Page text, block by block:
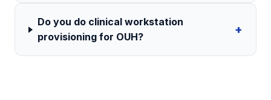
Do you do clinical workstation
provisioning for OUH?
+